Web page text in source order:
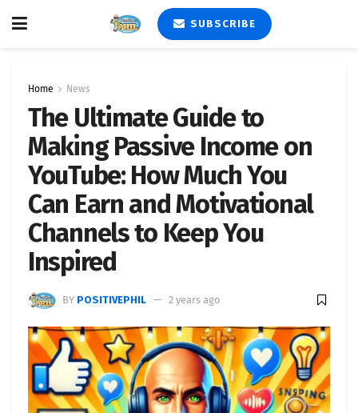
SUBSCRIBE
Home News
The Ultimate Guide to
Making Passive Income on
YouTube: How Much You
Can Earn and Motivational
Channels to Keep You
Inspired
BY POSITIVEPHIL 2 years ago